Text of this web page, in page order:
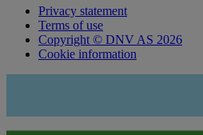
Privacy statement
Terms of use
Copyright © DNV AS 2026
Cookie information